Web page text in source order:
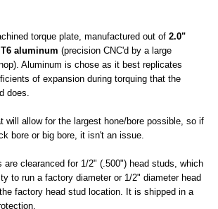
torque plate, manufactured out of 2.0"
aluminum (precision CNC'd by a large
Aluminum is chose as it best replicates
of expansion during torquing that the
does.
will allow for the largest hone/bore possible, so if
bore or big bore, it isn't an issue.
are clearanced for 1/2" (.500") head studs, which
to run a factory diameter or 1/2" diameter head
factory head stud location. It is shipped in a